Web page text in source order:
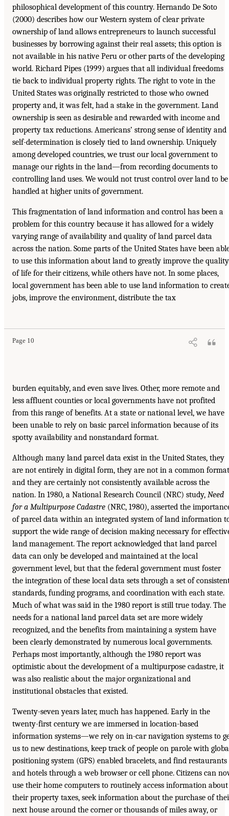
philosophical development of this country. Hernando De Soto
(2000) describes how our Western system of clear private
ownership of land allows entrepreneurs to launch successful
businesses by borrowing against their real assets; this option is
not available in his native Peru or other parts of the developing
world. Richard Pipes (1999) argues that all individual freedoms
tie back to individual property rights. The right to vote in the
United States was originally restricted to those who owned
property and, it was felt, had a stake in the government. Land
ownership is seen as desirable and rewarded with income and
property tax reductions. Americans’ strong sense of identity and
self-determination is closely tied to land ownership. Uniquely
among developed countries, we trust our local government to
manage our rights in the land—from recording documents to
controlling land uses. We would not trust control over land to be
handled at higher units of government.
This fragmentation of land information and control has been a
problem for this country because it has allowed for a widely
varying range of availability and quality of land parcel data
across the nation. Some parts of the United States have been
to use this information about land to greatly improve the quality
of life for their citizens, while others have not. In some places,
local government has been able to use land information to
jobs, improve the environment, distribute the tax
Page 10
burden equitably, and even save lives. Other, more remote and
less affluent counties or local governments have not profited
from this range of benefits. At a state or national level, we have
been unable to rely on basic parcel information because of its
spotty availability and nonstandard format.
Although many land parcel data exist in the United States, they
are not entirely in digital form, they are not in a common
and they are certainly not consistently available across the
nation. In 1980, a National Research Council (NRC) study, Need
for a Multipurpose Cadastre (NRC, 1980), asserted the
of parcel data within an integrated system of land information
support the wide range of decision making necessary for
land management. The report acknowledged that land parcel
data can only be developed and maintained at the local
government level, but that the federal government must foster
the integration of these local data sets through a set of
standards, funding programs, and coordination with each state.
Much of what was said in the 1980 report is still true today. The
needs for a national land parcel data set are more widely
recognized, and the benefits from maintaining a system have
been clearly demonstrated by numerous local governments.
Perhaps most importantly, although the 1980 report was
optimistic about the development of a multipurpose cadastre, it
was also realistic about the major organizational and
institutional obstacles that existed.
Twenty-seven years later, much has happened. Early in the
twenty-first century we are immersed in location-based
information systems—we rely on in-car navigation systems to
us to new destinations, keep track of people on parole with
positioning system (GPS) enabled bracelets, and find restaurants
and hotels through a web browser or cell phone. Citizens can
use their home computers to routinely access information about
their property taxes, seek information about the purchase of
next house around the corner or thousands of miles away, or